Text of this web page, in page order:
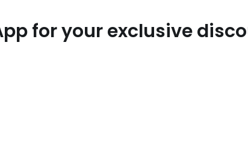
for your exclusive